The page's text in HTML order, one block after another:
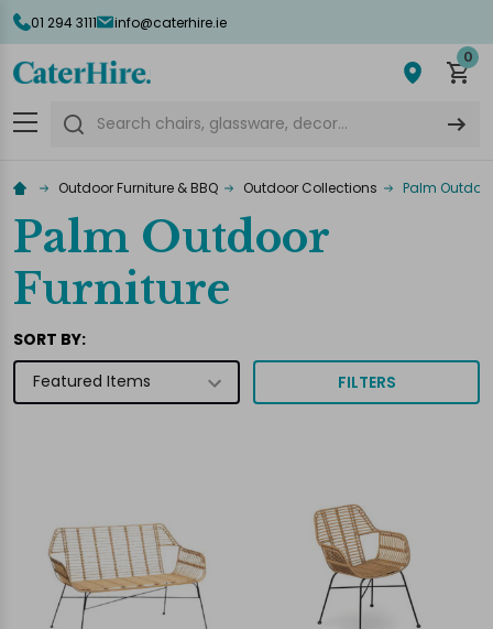
01 294 3111 info@caterhire.ie
0
Search
Outdoor Furniture & BBQ Outdoor Collections Palm
Palm Outdoor
Furniture
SORT BY:
FILTERS